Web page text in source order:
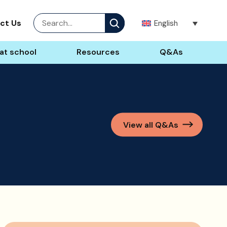
English
Site
search
Us
school Resources Q&As
View all Q&As